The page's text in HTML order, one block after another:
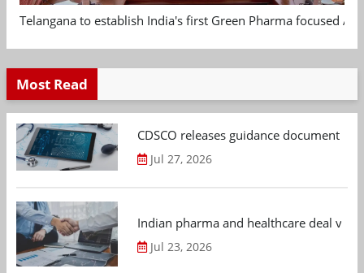
Telangana to establish India's first Green Pharma focused
Most Read
CDSCO releases guidance document
Jul 27, 2026
Indian pharma and healthcare deal
Jul 23, 2026